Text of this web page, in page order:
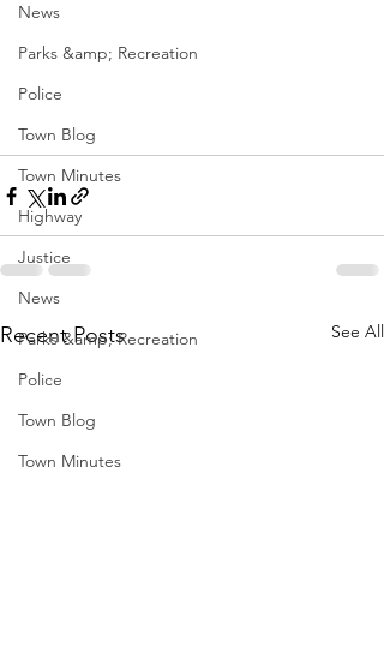
News
Parks &amp; Recreation
Police
Town Blog
Town Minutes
Highway
Justice
News
Parks &amp; Recreation
Police
Town Blog
Town Minutes
Recent Posts See All